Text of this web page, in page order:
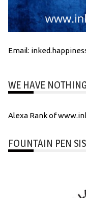
Email:
WE HAVE
Alexa Rank of
FOUNTAIN PEN